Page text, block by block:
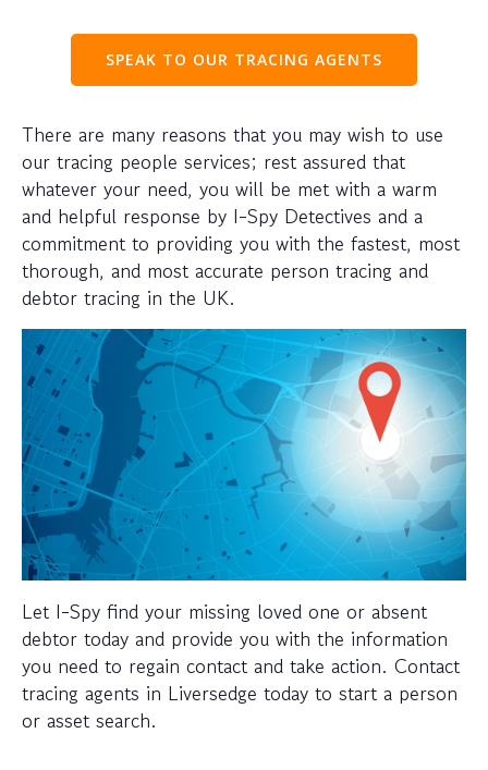
SPEAK TO OUR TRACING AGENTS
There are many reasons that you may wish to use
our tracing people services; rest assured that
whatever your need, you will be met with a warm
and helpful response by I-Spy Detectives and a
commitment to providing you with the fastest, most
thorough, and most accurate person tracing and
debtor tracing in the UK.
Let I-Spy find your missing loved one or absent
debtor today and provide you with the information
you need to regain contact and take action. Contact
tracing agents in Liversedge today to start a person
or asset search.